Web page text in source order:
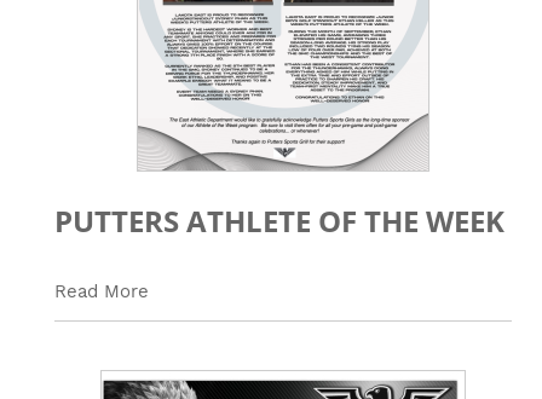
PUTTERS ATHLETE OF THE WEEK
Read More